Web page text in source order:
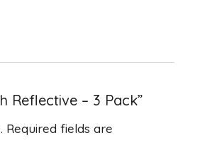
Reflective – 3 Pack”
Required fields are